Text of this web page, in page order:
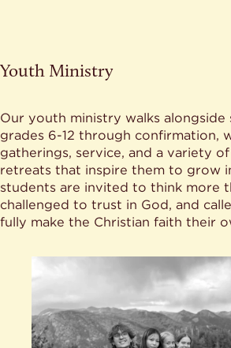
Youth Ministry
Our youth ministry walks alongside
grades 6-12 through confirmation,
gatherings, service, and a variety
retreats that inspire them to grow
students are invited to think more
challenged to trust in God, and
fully make the Christian faith their